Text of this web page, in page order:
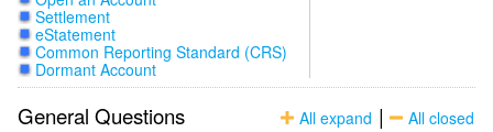
Settlement
eStatement
Common Reporting Standard (CRS)
Dormant Account
All expand | All closed
General Questions